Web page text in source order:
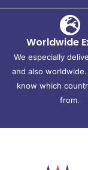
Worldwide
We especially
and also
know which
from.